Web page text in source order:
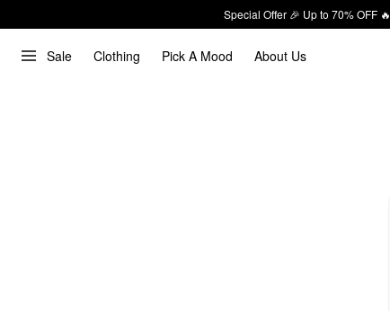
Special Offer 🎉 Up to 70% OFF 🔥
Sale Clothing Pick A Mood About Us